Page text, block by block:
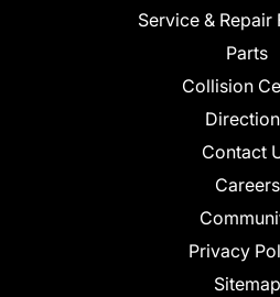
Service & Repair
Parts
Collision
Contact
Careers
Privacy
Sitemap